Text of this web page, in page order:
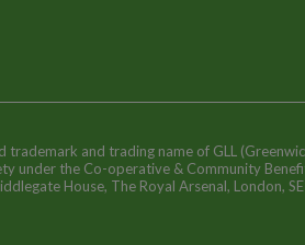
trademark and trading name of GLL
under the Co-operative & Community
House, The Royal Arsenal, London,